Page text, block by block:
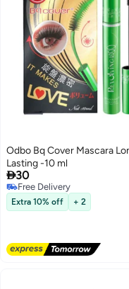
Odbo Bq Cover Mascara
Lasting -10 ml
30
Free Delivery
Free Delivery
Extra 10% off + 2